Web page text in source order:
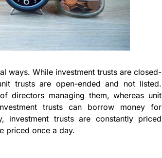
ways. While investment trusts are closed-
trusts are open-ended and not listed.
directors managing them, whereas unit
trusts can borrow money for
investment trusts are constantly priced
priced once a day.